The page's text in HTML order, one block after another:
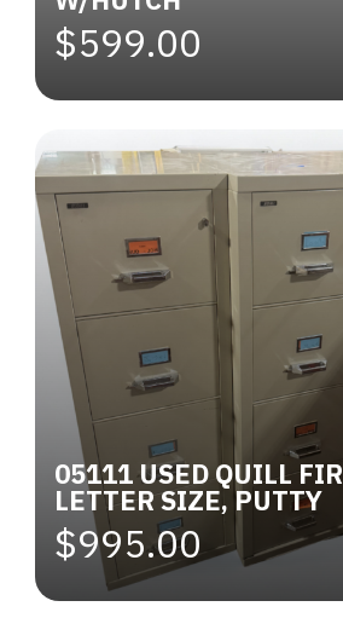
$599.00
05111 USED QUILL
LETTER SIZE, PUTTY
$995.00